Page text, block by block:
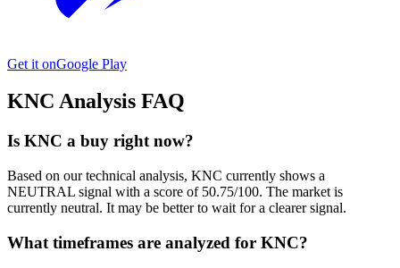
Get it onGoogle Play
KNC Analysis FAQ
Is KNC a buy right now?
Based on our technical analysis, KNC currently shows a
NEUTRAL signal with a score of 50.75/100. The market is
currently neutral. It may be better to wait for a clearer signal.
What timeframes are analyzed for KNC?